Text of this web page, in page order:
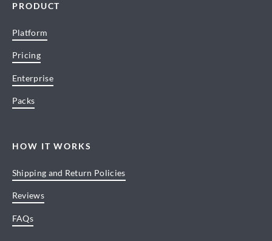
PRODUCT
Platform
Pricing
Enterprise
Packs
HOW IT WORKS
Shipping and Return Policies
Reviews
FAQs